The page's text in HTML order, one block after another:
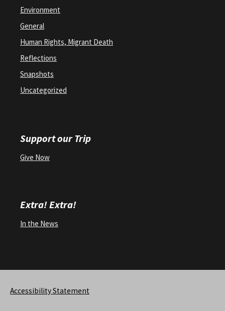
Environment
General
Human Rights, Migrant Death
Reflections
Snapshots
Uncategorized
Support our Trip
Give Now
Extra! Extra!
In the News
Accessibility Statement